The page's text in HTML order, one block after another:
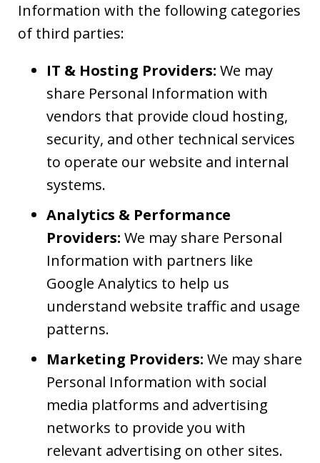
Information with the following categories
of third parties:
IT & Hosting Providers: We may
share Personal Information with
vendors that provide cloud hosting,
security, and other technical services
to operate our website and internal
systems.
Analytics & Performance
Providers: We may share Personal
Information with partners like
Google Analytics to help us
understand website traffic and usage
patterns.
Marketing Providers: We may share
Personal Information with social
media platforms and advertising
networks to provide you with
relevant advertising on other sites.